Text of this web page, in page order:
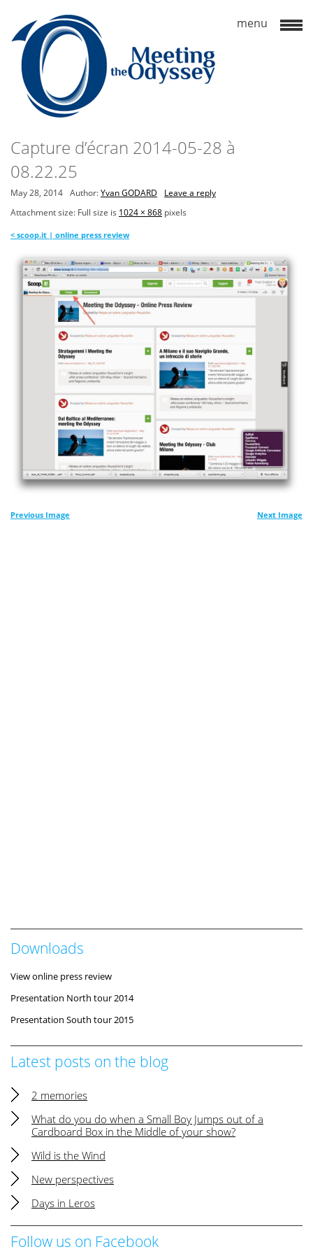
Capture d’écran 2014-05-28 à
08.22.25
May 28, 2014 Author:Yvan GODARD
Leave a reply
Attachment size: Full size is 1024 × 868 pixels
< scoop.it | online press review
Previous Image Next Image
Downloads
View online press review
Presentation North tour 2014
Presentation South tour 2015
Latest posts on the blog
2 memories
What do you do when a Small Boy Jumps out of a
Cardboard Box in the Middle of your show?
Wild is the Wind
New perspectives
Days in Leros
Follow us on Facebook